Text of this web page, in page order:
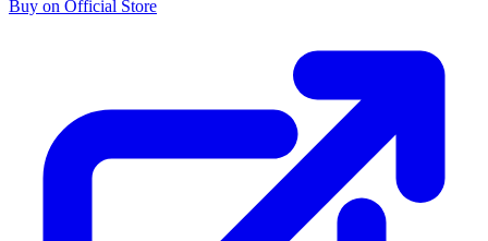
Buy on Official Store